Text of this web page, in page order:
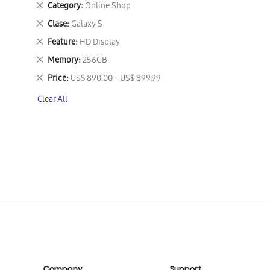
Category Online Shop
Remove
This
Item
Clase Galaxy S
Remove
This
Item
Feature HD Display
Remove
This
Item
Memory 256GB
Remove
This
Item
Price US$ 890.00 - US$ 899.99
Remove
Item
Clear All